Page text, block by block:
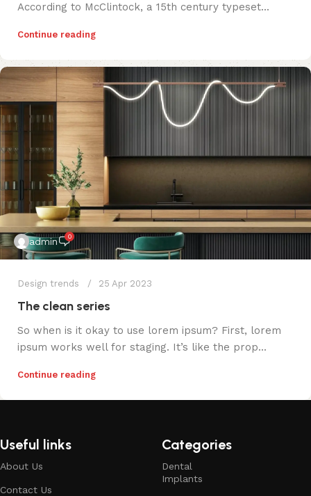
According to McClintock, a 15th century typeset...
Continue reading
admin 0
Design trends 25 Apr 2023
The clean series
So when is it okay to use lorem ipsum? First, lorem
ipsum works well for staging. It’s like the prop...
Continue reading
Useful links
About Us
Contact Us
Categories
Dental
Implants